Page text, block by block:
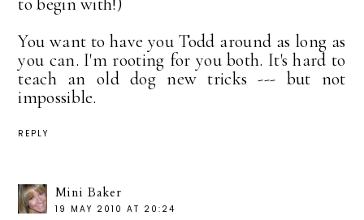
You want to have you Todd around as long as
you can. I'm rooting for you both. It's hard to
teach an old dog new tricks --- but not
impossible.
REPLY
Mini Baker
19 MAY 2010 AT 20:24